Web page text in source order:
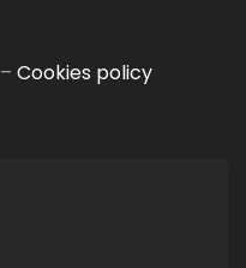
– Cookies policy